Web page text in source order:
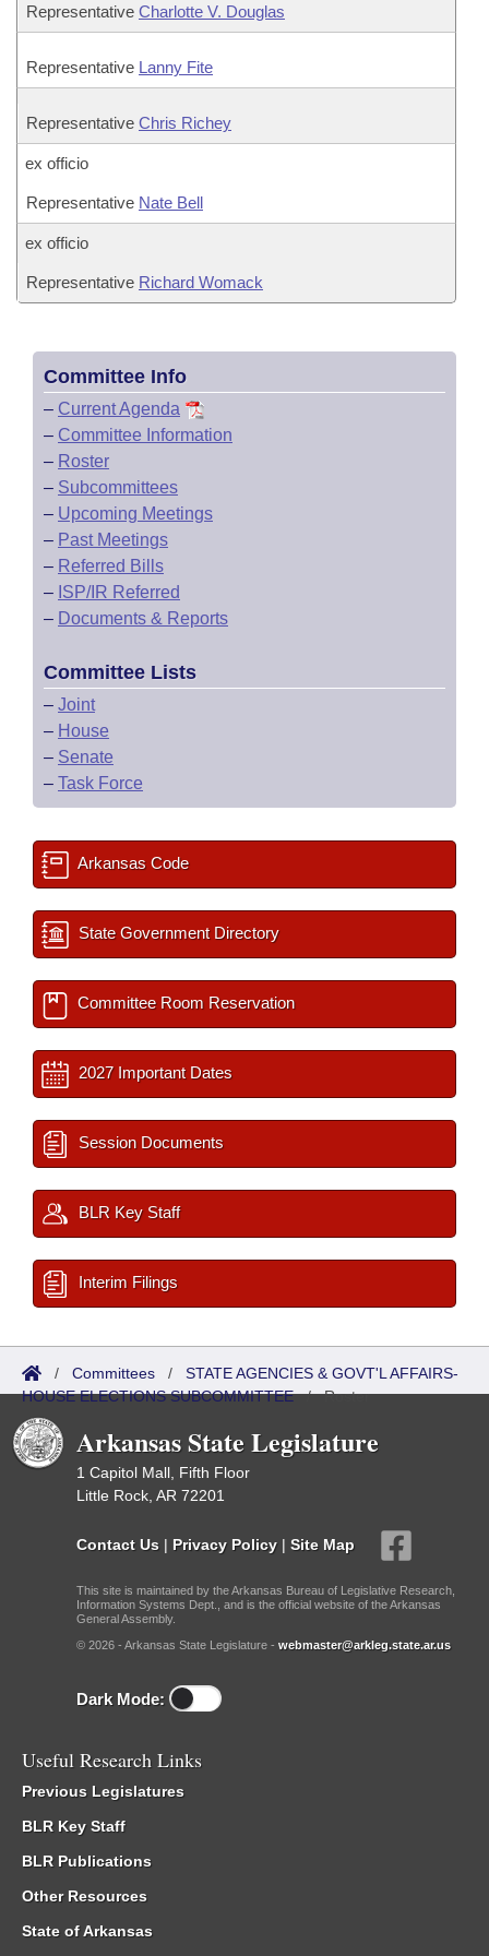
Representative Charlotte V. Douglas
Representative Lanny Fite
Representative Chris Richey
ex officio
Representative Nate Bell
ex officio
Representative Richard Womack
Committee Info
– Current Agenda
– Committee Information
– Roster
– Subcommittees
– Upcoming Meetings
– Past Meetings
– Referred Bills
– ISP/IR Referred
– Documents & Reports
Committee Lists
– Joint
– House
– Senate
– Task Force
Arkansas Code
State Government Directory
Committee Room Reservation
2027 Important Dates
Session Documents
BLR Key Staff
Interim Filings
/ Committees / STATE AGENCIES & GOVT'L AFFAIRS-
HOUSE ELECTIONS SUBCOMMITTEE/Roster
Arkansas State Legislature
1 Capitol Mall, Fifth Floor
Little Rock, AR 72201
Contact Us | Privacy Policy | Site Map
This site is maintained by the Arkansas Bureau of Legislative Research,
Information Systems Dept., and is the official website of the Arkansas
General Assembly.
© 2026 - Arkansas State Legislature - webmaster@arkleg.state.ar.us
Dark Mode:
Useful Research Links
Previous Legislatures
BLR Key Staff
BLR Publications
Other Resources
State of Arkansas